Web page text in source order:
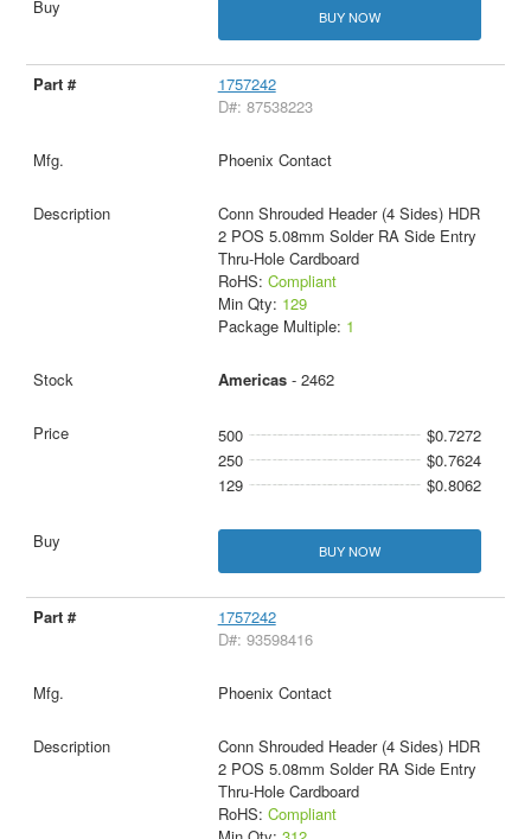
BUY NOW
1757242
D#: 87538223
Phoenix Contact
Conn Shrouded Header (4 Sides) HDR
2 POS 5.08mm Solder RA Side Entry
Thru-Hole Cardboard
RoHS: Compliant
Min Qty: 129
Package Multiple: 1
Americas- 2462
500
$0.7272
250
$0.7624
129
$0.8062
BUY NOW
1757242
D#: 93598416
Phoenix Contact
Conn Shrouded Header (4 Sides) HDR
2 POS 5.08mm Solder RA Side Entry
Thru-Hole Cardboard
RoHS: Compliant